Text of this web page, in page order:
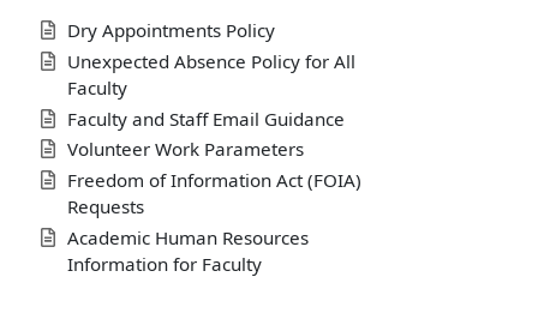
Dry Appointments Policy
Unexpected Absence Policy for All
Faculty
Faculty and Staff Email Guidance
Volunteer Work Parameters
Freedom of Information Act (FOIA)
Requests
Academic Human Resources
Information for Faculty